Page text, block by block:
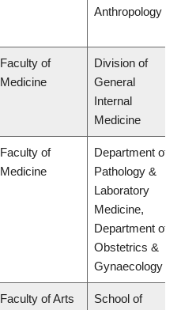
Anthropology
Faculty of
Medicine
Division of
General
Internal
Medicine
Faculty of
Medicine
Department of
Pathology &
Laboratory
Medicine,
Department of
Obstetrics &
Gynaecology
Faculty of Arts
School of